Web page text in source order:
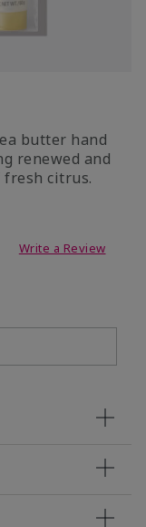
butter hand
renewed and
citrus.
Write a Review